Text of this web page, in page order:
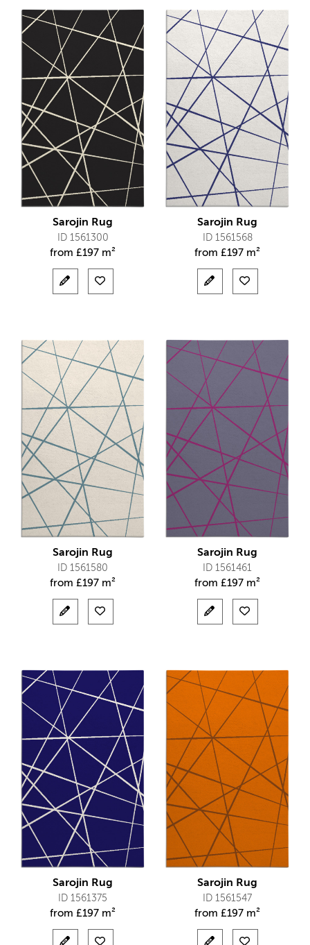
Sarojin Rug
ID 1561300
from £197 m²
Sarojin Rug
ID 1561568
from £197 m²
Sarojin Rug
ID 1561580
from £197 m²
Sarojin Rug
ID 1561461
from £197 m²
Sarojin Rug
ID 1561375
from £197 m²
Sarojin Rug
ID 1561547
from £197 m²